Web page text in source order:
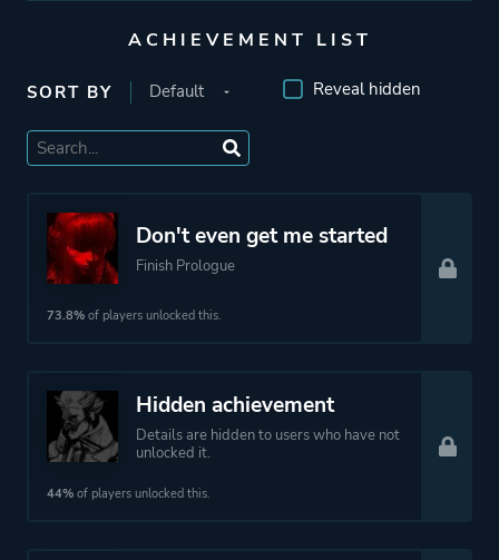
Engine
Unreal Engine 1
Unreal Engine 4
Mode
Dark Humor
ACHIEVEMENT LIST
SORT BY Reveal hidden
Don't even get me started
Finish Prologue
73.8% of players unlocked this.
Hidden achievement
Details are hidden to users who have not
unlocked it.
44% of players unlocked this.